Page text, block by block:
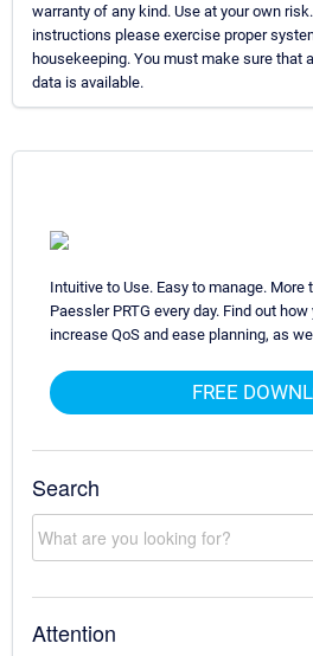
warranty of any kind. Use at your own
instructions please exercise proper
housekeeping. You must make sure that
data is available.
Intuitive to Use. Easy to manage. More
Paessler PRTG every day. Find out
increase QoS and ease planning, as
FREE
Search
Attention